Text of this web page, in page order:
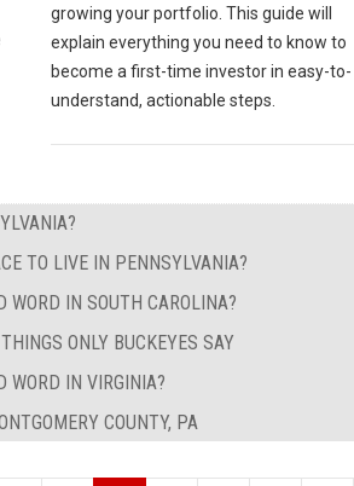
growing your portfolio. This guide will
explain everything you need to know to
become a first-time investor in easy-to-
understand, actionable steps.
TO LIVE IN PENNSYLVANIA?
WORD IN SOUTH CAROLINA?
ONLY BUCKEYES SAY
WORD IN VIRGINIA?
COUNTY, PA